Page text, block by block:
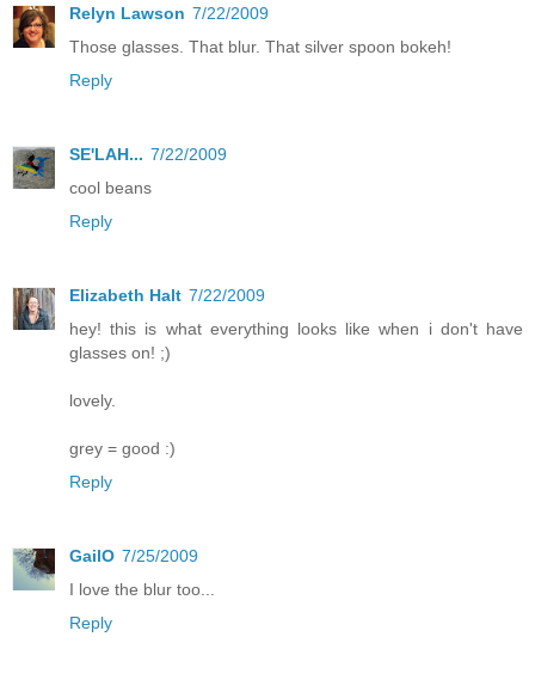
Relyn Lawson 7/22/2009
Those glasses. That blur. That silver spoon bokeh!
Reply
SE'LAH... 7/22/2009
cool beans
Reply
Elizabeth Halt 7/22/2009
hey! this is what everything looks like when i don't have
glasses on! ;)
lovely.
grey = good :)
Reply
GailO 7/25/2009
I love the blur too...
Reply